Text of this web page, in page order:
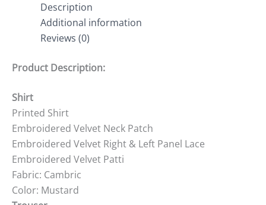
Description
Additional information
Reviews (0)
Product Description:
Shirt
Printed Shirt
Embroidered Velvet Neck Patch
Embroidered Velvet Right & Left Panel Lace
Embroidered Velvet Patti
Fabric: Cambric
Color: Mustard